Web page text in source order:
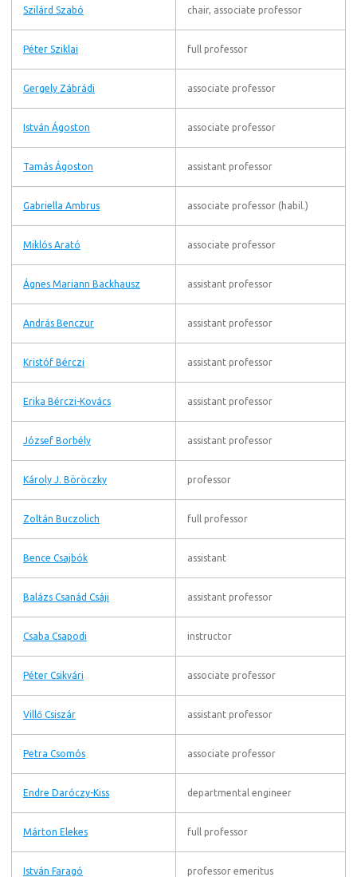
Szilárd Szabó chair, associate professor
Péter Sziklai full professor
Gergely Zábrádi associate professor
István Ágoston associate professor
Tamás Ágoston assistant professor
Gabriella Ambrus associate professor (habil.)
Miklós Arató associate professor
Ágnes Mariann Backhausz assistant professor
András Benczur assistant professor
Kristóf Bérczi assistant professor
Erika Bérczi-Kovács assistant professor
József Borbély assistant professor
Károly J. Böröczky professor
Zoltán Buczolich full professor
Bence Csajbók assistant
Balázs Csanád Csáji assistant professor
Csaba Csapodi instructor
Péter Csikvári associate professor
Villő Csiszár assistant professor
Petra Csomós associate professor
Endre Daróczy-Kiss departmental engineer
Márton Elekes full professor
István Faragó professor emeritus